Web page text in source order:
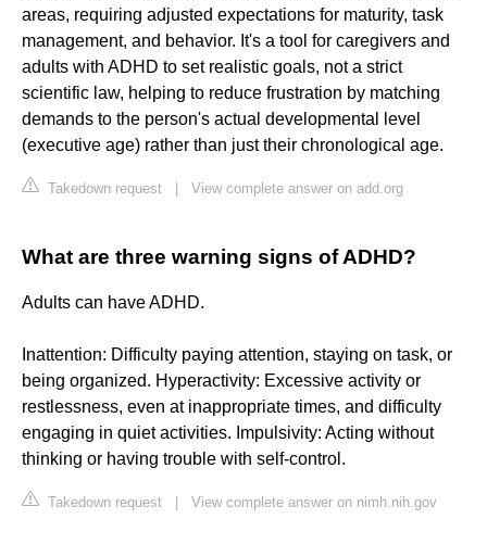
areas, requiring adjusted expectations for maturity, task
management, and behavior. It's a tool for caregivers and
adults with ADHD to set realistic goals, not a strict
scientific law, helping to reduce frustration by matching
demands to the person's actual developmental level
(executive age) rather than just their chronological age.
Takedown request View complete answer on add.org
What are three warning signs of ADHD?
Adults can have ADHD.
Inattention: Difficulty paying attention, staying on task, or
being organized. Hyperactivity: Excessive activity or
restlessness, even at inappropriate times, and difficulty
engaging in quiet activities. Impulsivity: Acting without
thinking or having trouble with self-control.
Takedown request View complete answer on nimh.nih.gov